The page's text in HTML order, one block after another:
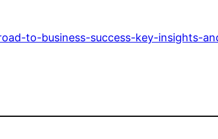
to-business-success-key-insights-